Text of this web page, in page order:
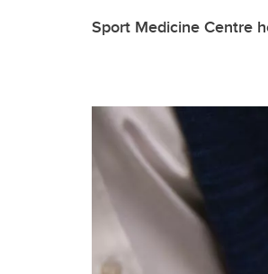
Sport Medicine Centre